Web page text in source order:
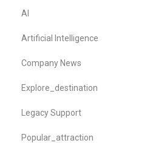
AI
Artificial Intelligence
Company News
Explore_destination
Legacy Support
Popular_attraction